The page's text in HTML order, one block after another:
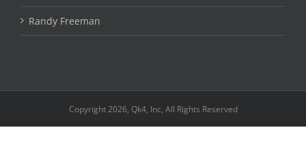
Randy Freeman
Copyright 2026, Qk4, Inc, All Rights Reserved